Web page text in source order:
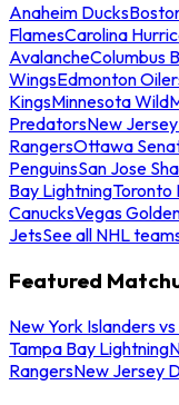
Anaheim Ducks
FlamesCarolina
AvalancheColumbus
WingsEdmonton
KingsMinnesota Wild
PredatorsNew
RangersOttawa
PenguinsSan Jose
Bay LightningToronto
CanucksVegas
JetsSee all NHL
Featured
New York Islanders
Tampa Bay Lightning
RangersNew Jersey